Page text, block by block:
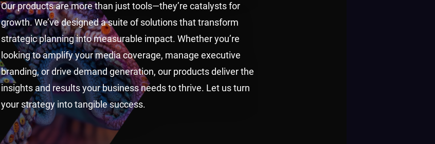
Our products are more than just tools—they’re catalysts for
growth. We’ve designed a suite of solutions that transform
strategic planning into measurable impact. Whether you’re
looking to amplify your media coverage, manage executive
branding, or drive demand generation, our products deliver the
insights and results your business needs to thrive. Let us turn
your strategy into tangible success.